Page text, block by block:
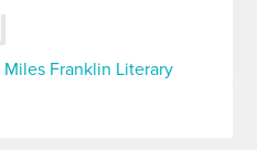
Miles Franklin Literary